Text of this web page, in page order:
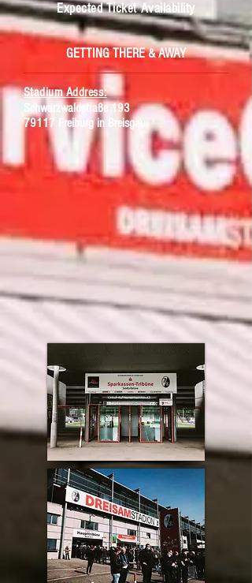
Expected Ticket Availability
GETTING THERE & AWAY
Stadium Address:
Schwarzwaldstraße 193
79117 Freiburg in Breisgau